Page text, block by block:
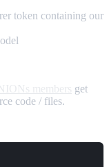
token containing our
get
code / files.